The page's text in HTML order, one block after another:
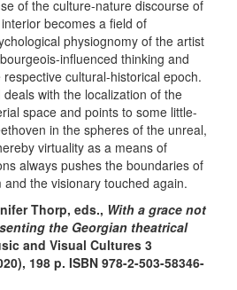
of the culture-nature discourse of
becomes a field of
physiognomy of the artist
influenced thinking and
cultural-historical epoch.
deals with the localization of the
space and points to some little-
in the spheres of the unreal,
virtuality as a means of
always pushes the boundaries of
the visionary touched again.
Thorp, eds., With a grace not
the Georgian theatrical
and Visual Cultures 3
198 p. ​ISBN 978-2-503-58346-